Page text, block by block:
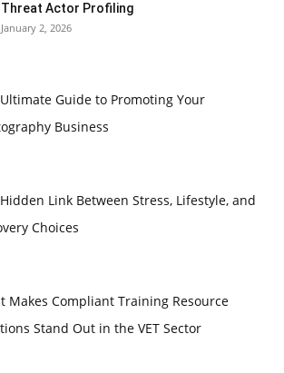
Threat Actor Profiling
January 2, 2026
Guide to Promoting Your
Business
Link Between Stress, Lifestyle, and
Choices
Makes Compliant Training Resource
Stand Out in the VET Sector